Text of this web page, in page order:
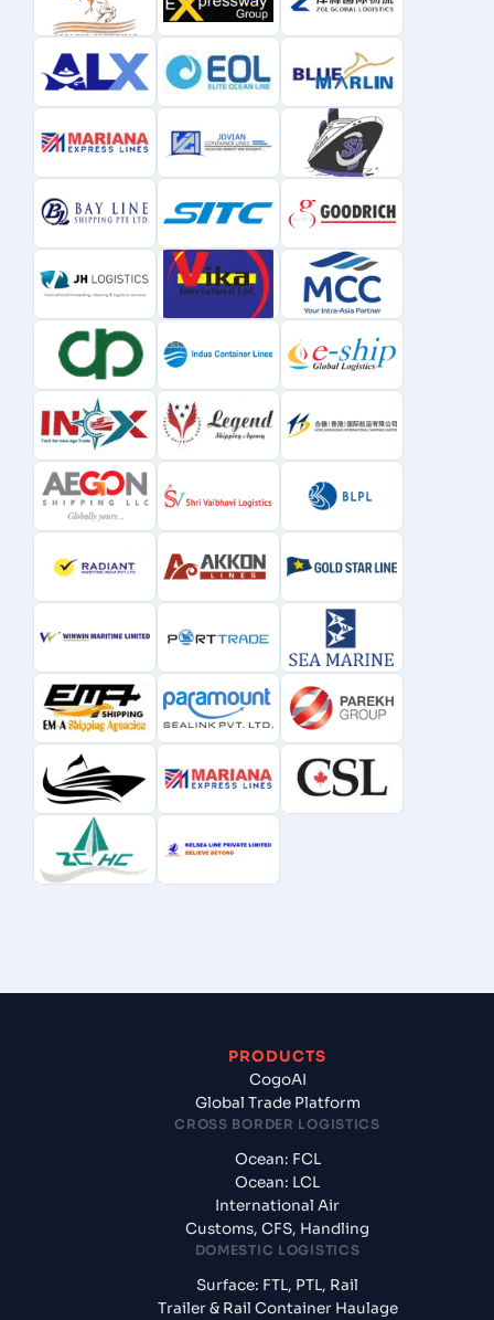
PRODUCTS
CogoAI
Global Trade Platform
CROSS BORDER LOGISTICS
Ocean: FCL
Ocean: LCL
International Air
Customs, CFS, Handling
DOMESTIC LOGISTICS
Surface: FTL, PTL, Rail
Trailer & Rail Container Haulage